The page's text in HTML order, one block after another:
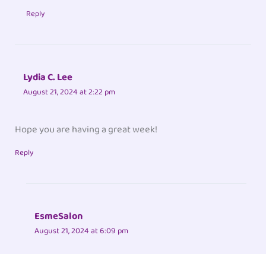
Reply
Lydia C. Lee
August 21, 2024 at 2:22 pm
Hope you are having a great week!
Reply
EsmeSalon
August 21, 2024 at 6:09 pm